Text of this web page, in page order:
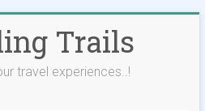
Trails
travel experiences..!